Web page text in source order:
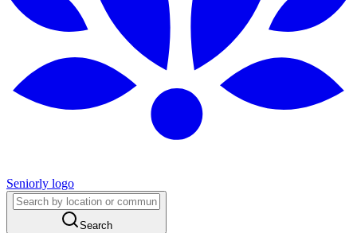
Seniorly logo
Search